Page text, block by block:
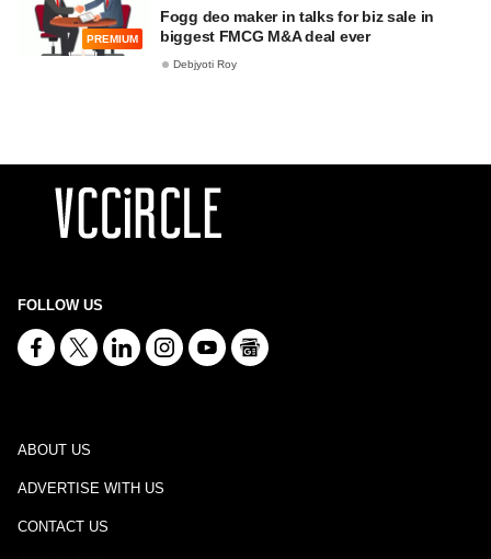
PREMIUM
Fogg deo maker in talks for biz sale in
biggest FMCG M&A deal ever
Debjyoti Roy
FOLLOW US
ABOUT US
ADVERTISE WITH US
CONTACT US